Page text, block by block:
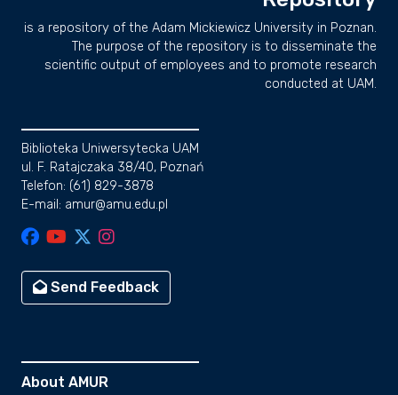
is a repository of the Adam Mickiewicz University in Poznan.
The purpose of the repository is to disseminate the
scientific output of employees and to promote research
conducted at UAM.
Biblioteka Uniwersytecka UAM
ul. F. Ratajczaka 38/40, Poznań
Telefon: (61) 829-3878
E-mail: amur@amu.edu.pl
Send Feedback
About AMUR